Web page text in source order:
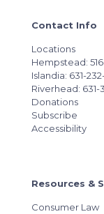
Contact Info
Locations
Hempstead:
Islandia: 631-
Riverhead: 631-
Donations
Subscribe
Accessibility
Resources &
Consumer Law